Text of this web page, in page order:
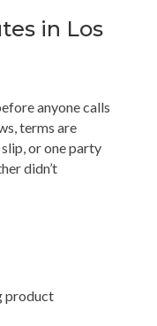
in Los
anyone calls
terms are
or one party
didn’t
product